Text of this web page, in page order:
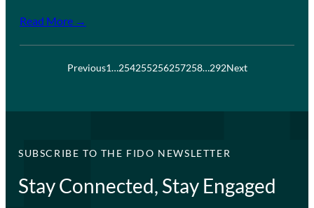
Read More →
Previous1…254255256257258…292Next
SUBSCRIBE TO THE FIDO NEWSLETTER
Stay Connected, Stay Engaged